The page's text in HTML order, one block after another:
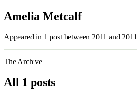
Amelia Metcalf
Appeared in 1 post between 2011 and
The Archive
All 1 posts